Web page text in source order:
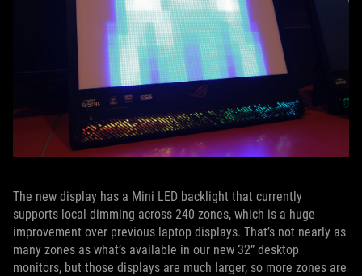
The new display has a Mini LED backlight that currently
supports local dimming across 240 zones, which is a huge
improvement over previous laptop displays. That’s not nearly as
many zones as what’s available in our new 32” desktop
monitors, but those displays are much larger, so more zones are